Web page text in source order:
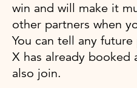
win and will make it
other partners when
You can tell any
X has already booked
also join.